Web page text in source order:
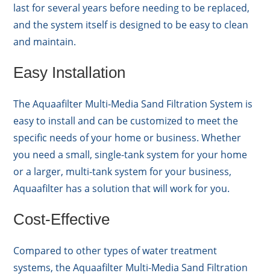
last for several years before needing to be replaced,
and the system itself is designed to be easy to clean
and maintain.
Easy Installation
The Aquaafilter Multi-Media Sand Filtration System is
easy to install and can be customized to meet the
specific needs of your home or business. Whether
you need a small, single-tank system for your home
or a larger, multi-tank system for your business,
Aquaafilter has a solution that will work for you.
Cost-Effective
Compared to other types of water treatment
systems, the Aquaafilter Multi-Media Sand Filtration